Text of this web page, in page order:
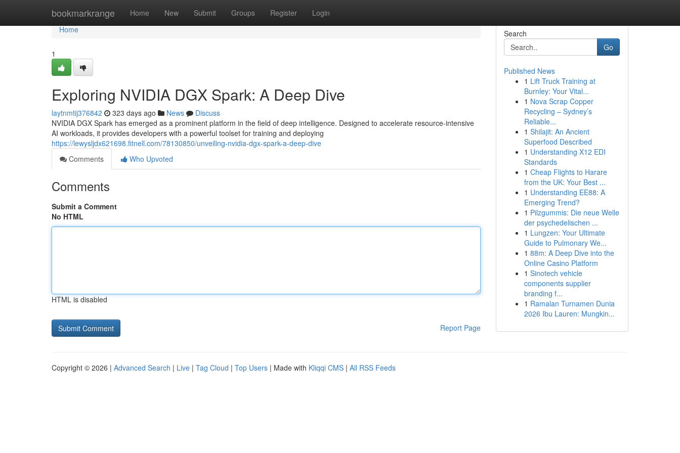
bookmarkrange Home New Submit Groups Register Login
Home
Home
1
Exploring NVIDIA DGX Spark: A Deep Dive
laytnmtij376842 323 days ago News
Discuss
NVIDIA DGX Spark has emerged as a prominent platform in the field of deep intelligence. Designed to accelerate resource-intensive
AI workloads, it provides developers with a powerful toolset for training and deploying
https://lewysljdx621698.fitnell.com/78130850/unveiling-nvidia-dgx-spark-a-deep-dive
Comments
Who Upvoted
Comments
Submit a Comment
No HTML
HTML is disabled
Report Page
Search
Go
Published News
1 Lift Truck Training at
Burnley: Your Vital...
1 Nova Scrap Copper
Recycling – Sydney’s
Reliable...
1 Shilajit: An Ancient
Superfood Described
1 Understanding X12 EDI
Standards
1 Cheap Flights to Harare
from the UK: Your Best ...
1 Understanding EE88: A
Emerging Trend?
1 Pilzgummis: Die neue Welle
der psychedelischen ...
1 Lungzen: Your Ultimate
Guide to Pulmonary We...
1 88m: A Deep Dive into the
Online Casino Platform
1 Sinotech vehicle
components supplier
branding f...
1 Ramalan Turnamen Dunia
2026 Ibu Lauren: Mungkin...
Copyright © 2026 | Advanced Search | Live | Tag Cloud | Top Users | Made with Kliqqi CMS | All RSS Feeds